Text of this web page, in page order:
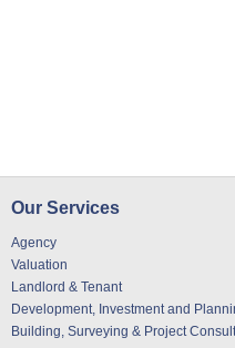
Our Services
Agency
Valuation
Landlord & Tenant
Development, Investment and
Building, Surveying & Project